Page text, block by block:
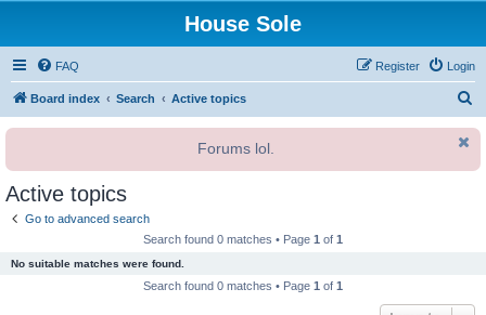
House Sole
FAQ Login
Register
Board index Search Active topics
r
Forums lol.
Active topics
Go to advanced search
Search found 0 matches • Page 1 of 1
No suitable matches were found.
Search found 0 matches • Page 1 of 1